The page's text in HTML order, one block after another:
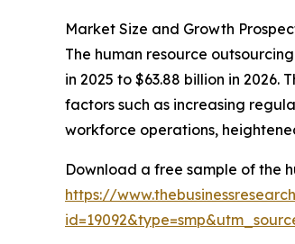
Market Size and Growth
The human resource
in 2025 to $63.88 billion in
factors such as increasing
workforce operations,
Download a free sample of the
https://